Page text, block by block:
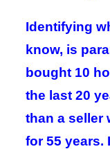
Identifying
know, is
bought 10
the last 20
than a seller
for 55 years.